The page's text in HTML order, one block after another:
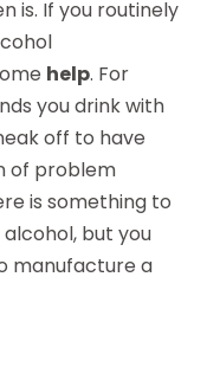
is. If you routinely
help. For
you drink with
off to have
of problem
is something to
but you
manufacture a